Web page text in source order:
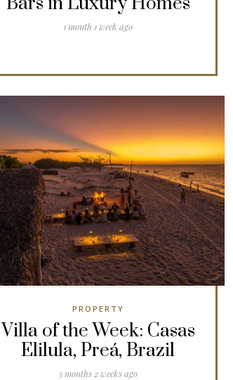
1 month 1 week ago
PROPERTY
Villa of the Week: Casas
Elilula, Preá, Brazil
3 months 2 weeks ago